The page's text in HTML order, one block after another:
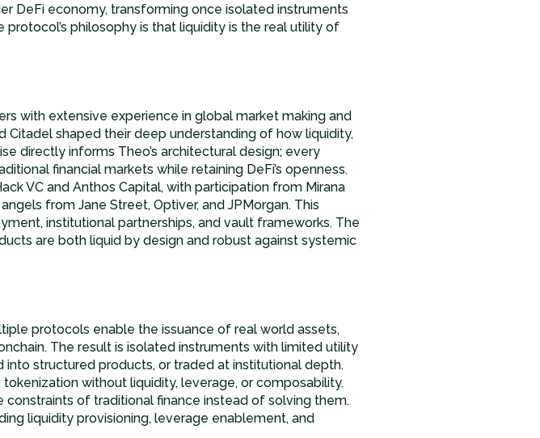
DeFi economy, transforming once isolated instruments
philosophy is that liquidity is the real utility of
with extensive experience in global market making and
Citadel shaped their deep understanding of how liquidity,
directly informs Theo’s architectural design; every
financial markets while retaining DeFi’s openness.
VC and Anthos Capital, with participation from Mirana
from Jane Street, Optiver, and JPMorgan. This
institutional partnerships, and vault frameworks. The
are both liquid by design and robust against systemic
protocols enable the issuance of real world assets,
The result is isolated instruments with limited utility
structured products, or traded at institutional depth.
without liquidity, leverage, or composability.
of traditional finance instead of solving them.
liquidity provisioning, leverage enablement, and